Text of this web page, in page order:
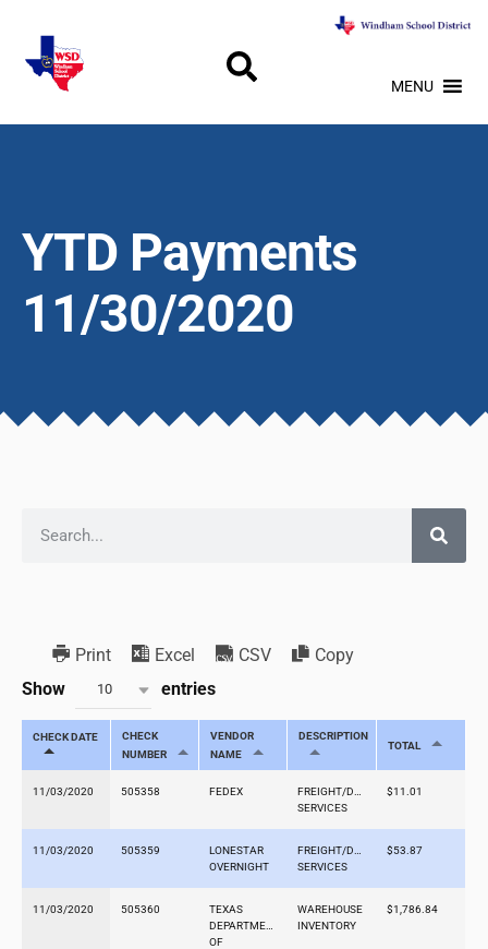
MENU
YTD Payments
11/30/2020
Print Excel CSV
Copy
Show
10 entries
CHECK DATE
CHECK
NUMBER
VENDOR
NAME
DESCRIPTION
TOTAL
11/03/2020 505358 FEDEX
FREIGHT/DELIVERY
SERVICES
$11.01
11/03/2020 505359
LONESTAR
OVERNIGHT
FREIGHT/DELIVERY
SERVICES
$53.87
11/03/2020 505360
TEXAS
DEPARTMENT
OF
WAREHOUSE
INVENTORY
$1,786.84